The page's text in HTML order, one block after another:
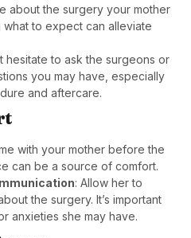
about the surgery your mother
to expect can alleviate
hesitate to ask the surgeons or
you may have, especially
and aftercare.
with your mother before the
can be a source of comfort.
: Allow her to
the surgery. It’s important
anxieties she may have.